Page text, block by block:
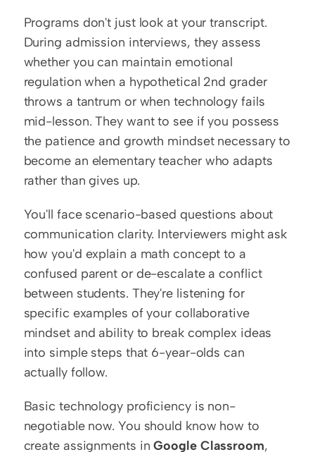
Programs don't just look at your transcript.
During admission interviews, they assess
whether you can maintain emotional
regulation when a hypothetical 2nd grader
throws a tantrum or when technology fails
mid-lesson. They want to see if you possess
the patience and growth mindset necessary to
become an elementary teacher who adapts
rather than gives up.
You'll face scenario-based questions about
communication clarity. Interviewers might ask
how you'd explain a math concept to a
confused parent or de-escalate a conflict
between students. They're listening for
specific examples of your collaborative
mindset and ability to break complex ideas
into simple steps that 6-year-olds can
actually follow.
Basic technology proficiency is non-
negotiable now. You should know how to
create assignments in Google Classroom,